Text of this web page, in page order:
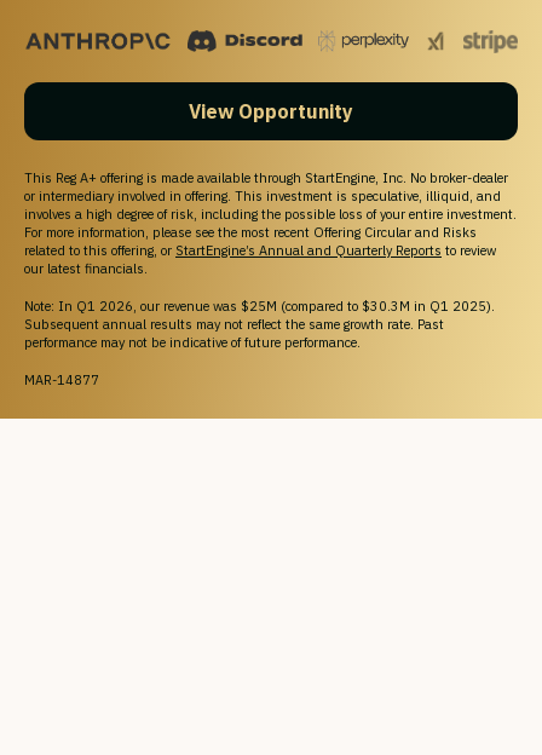
View Opportunity
This Reg A+ offering is made available through StartEngine, Inc. No broker-dealer
or intermediary involved in offering. This investment is speculative, illiquid, and
involves a high degree of risk, including the possible loss of your entire investment.
For more information, please see the most recent Offering Circular and Risks
related to this offering, or StartEngine’s Annual and Quarterly Reports to review
our latest financials.
Note: In Q1 2026, our revenue was $25M (compared to $30.3M in Q1 2025).
Subsequent annual results may not reflect the same growth rate. Past
performance may not be indicative of future performance.
MAR-14877